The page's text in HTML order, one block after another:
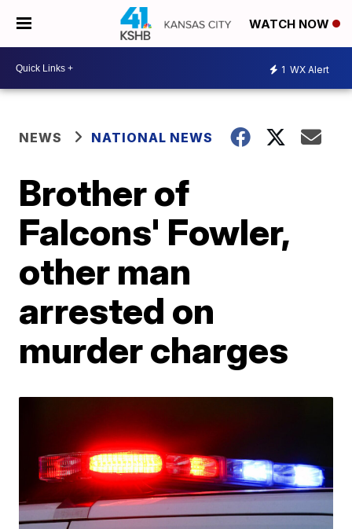
WATCH NOW
1 WX Alert
NEWS NATIONAL NEWS
Brother of
Falcons' Fowler,
other man
arrested on
murder charges